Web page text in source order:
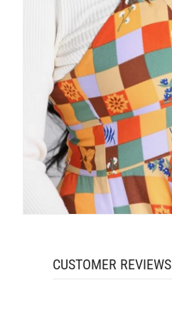
CUSTOMER REVIEWS